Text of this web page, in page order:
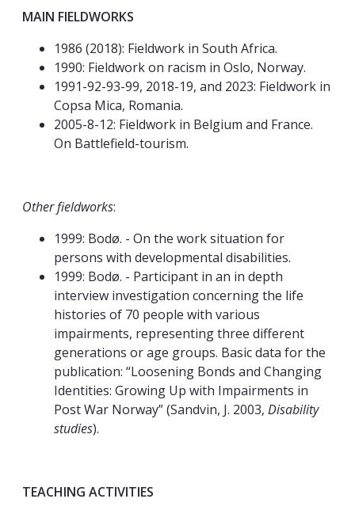
MAIN FIELDWORKS
1986 (2018): Fieldwork in South Africa.
1990: Fieldwork on racism in Oslo, Norway.
1991-92-93-99, 2018-19, and 2023: Fieldwork in
Copsa Mica, Romania.
2005-8-12: Fieldwork in Belgium and France.
On Battlefield-tourism.
Other fieldworks:
1999: Bodø. - On the work situation for
persons with developmental disabilities.
1999: Bodø. - Participant in an in depth
interview investigation concerning the life
histories of 70 people with various
impairments, representing three different
generations or age groups. Basic data for the
publication: “Loosening Bonds and Changing
Identities: Growing Up with Impairments in
Post War Norway” (Sandvin, J. 2003, Disability
studies).
TEACHING ACTIVITIES